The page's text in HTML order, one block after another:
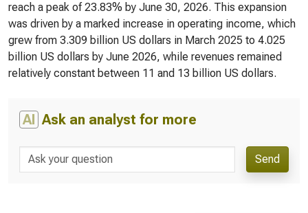
reach a peak of 23.83% by June 30, 2026. This expansion
was driven by a marked increase in operating income, which
grew from 3.309 billion US dollars in March 2025 to 4.025
billion US dollars by June 2026, while revenues remained
relatively constant between 11 and 13 billion US dollars.
AI Ask an analyst for more
Send